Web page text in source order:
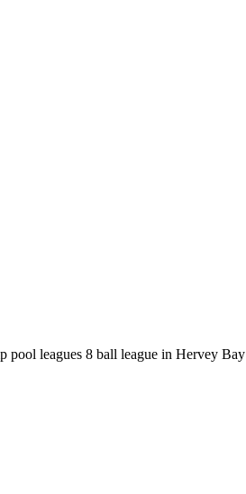
leagues 8 ball league in Hervey Bay